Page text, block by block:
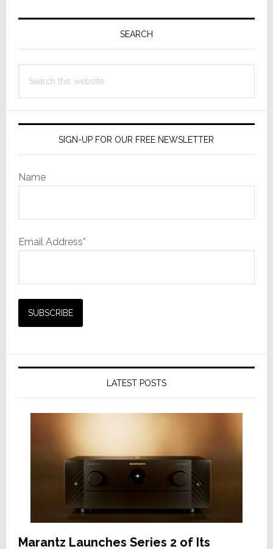
Primary
SEARCH
this
SIGN-UP FOR OUR FREE NEWSLETTER
Name
Email Address*
LATEST POSTS
Marantz Launches Series 2 of Its